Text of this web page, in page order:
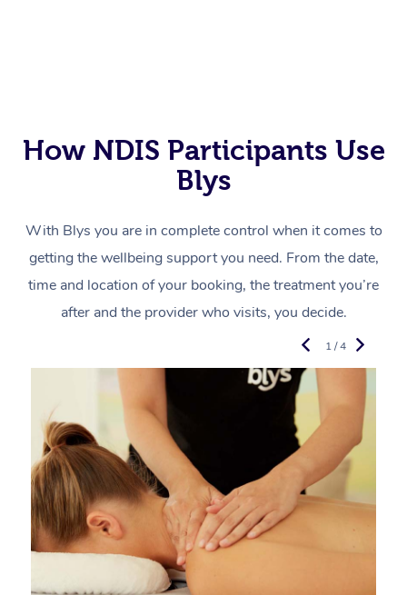
How NDIS Participants Use
Blys
With Blys you are in complete control when it comes to
getting the wellbeing support you need. From the date,
time and location of your booking, the treatment you’re
after and the provider who visits, you decide.
1 / 4